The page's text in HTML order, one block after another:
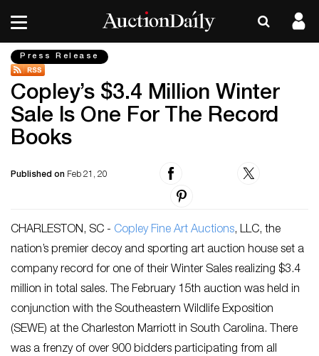
Press Release
Copley’s $3.4 Million Winter
Sale Is One For The Record
Books
Published on Feb 21, 20
CHARLESTON, SC - Copley Fine Art Auctions, LLC, the
nation’s premier decoy and sporting art auction house set a
company record for one of their Winter Sales realizing $3.4
million in total sales. The February 15th auction was held in
conjunction with the Southeastern Wildlife Exposition
(SEWE) at the Charleston Marriott in South Carolina. There
was a frenzy of over 900 bidders participating from all